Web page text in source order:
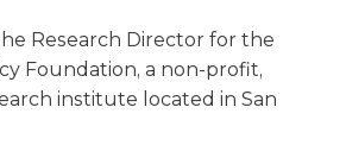
Research Director for the
Foundation, a non-profit,
institute located in San